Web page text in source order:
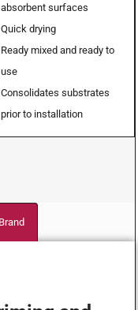
absorbent surfaces
Quick drying
Ready mixed and ready to
use
Consolidates substrates
prior to installation
Brand